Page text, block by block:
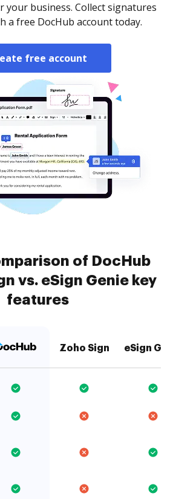
business. Collect signatures
a free DocHub account today.
free account
of DocHub
vs. eSign Genie key
features
Zoho Sign eSign